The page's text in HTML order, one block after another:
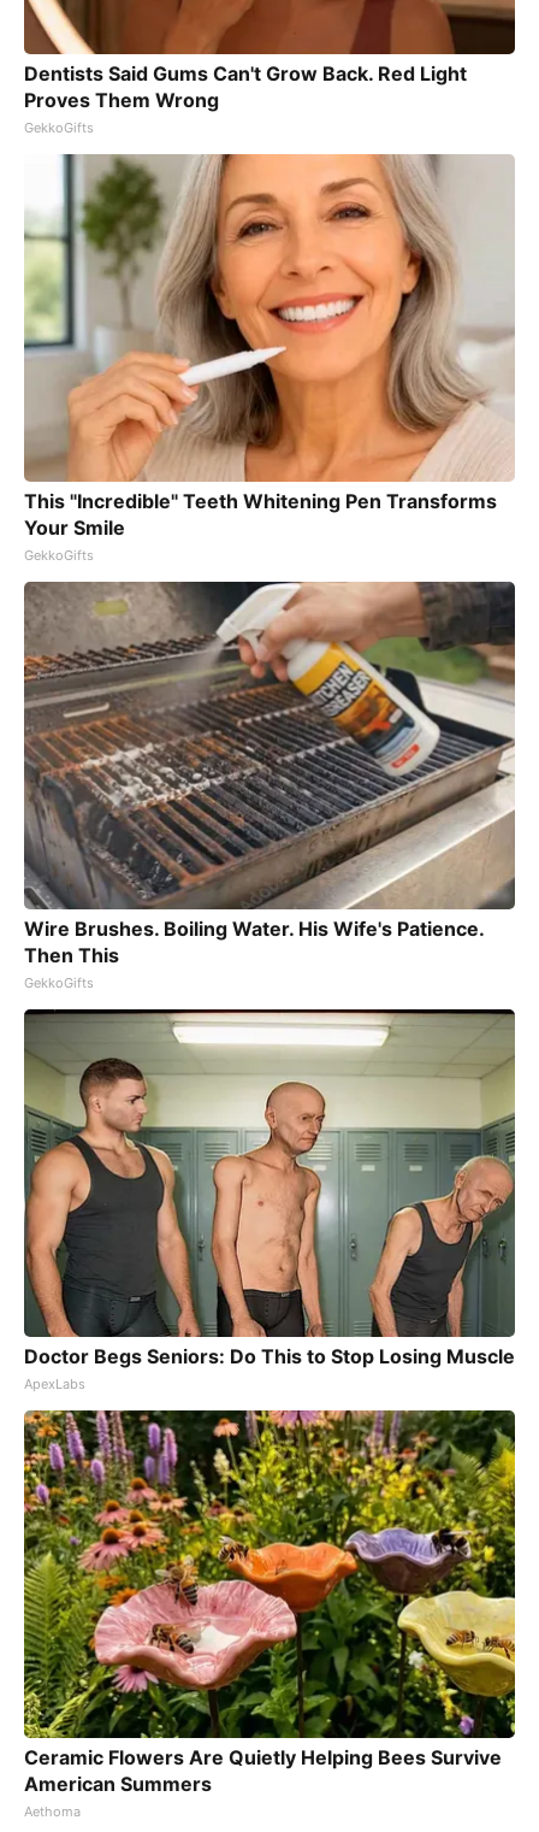
Dentists Said Gums Can't Grow Back. Red Light
Proves Them Wrong
GekkoGifts
This "Incredible" Teeth Whitening Pen Transforms
Your Smile
GekkoGifts
Wire Brushes. Boiling Water. His Wife's Patience.
Then This
GekkoGifts
Doctor Begs Seniors: Do This to Stop Losing Muscle
ApexLabs
Ceramic Flowers Are Quietly Helping Bees Survive
American Summers
Aethoma